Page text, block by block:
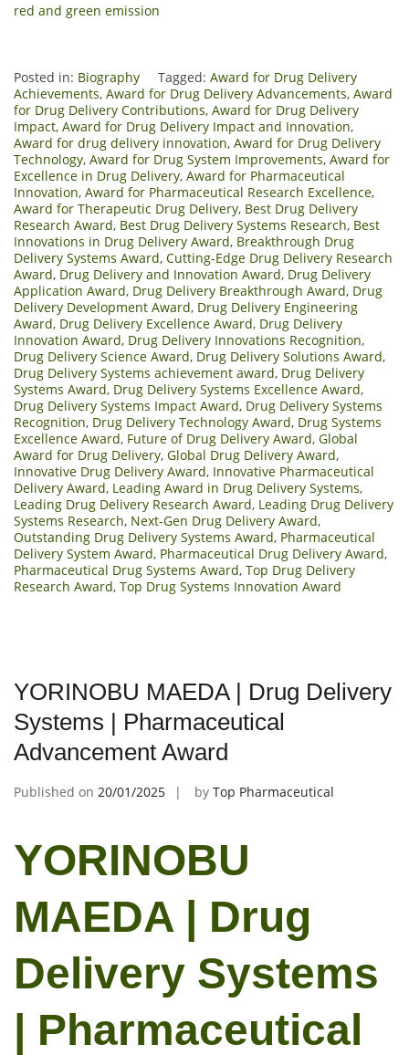
red and green emission
Posted in: Biography Tagged: Award for Drug Delivery
Achievements, Award for Drug Delivery Advancements, Award
for Drug Delivery Contributions, Award for Drug Delivery
Impact, Award for Drug Delivery Impact and Innovation,
Award for drug delivery innovation, Award for Drug Delivery
Technology, Award for Drug System Improvements, Award for
Excellence in Drug Delivery, Award for Pharmaceutical
Innovation, Award for Pharmaceutical Research Excellence,
Award for Therapeutic Drug Delivery, Best Drug Delivery
Research Award, Best Drug Delivery Systems Research, Best
Innovations in Drug Delivery Award, Breakthrough Drug
Delivery Systems Award, Cutting-Edge Drug Delivery Research
Award, Drug Delivery and Innovation Award, Drug Delivery
Application Award, Drug Delivery Breakthrough Award, Drug
Delivery Development Award, Drug Delivery Engineering
Award, Drug Delivery Excellence Award, Drug Delivery
Innovation Award, Drug Delivery Innovations Recognition,
Drug Delivery Science Award, Drug Delivery Solutions Award,
Drug Delivery Systems achievement award, Drug Delivery
Systems Award, Drug Delivery Systems Excellence Award,
Drug Delivery Systems Impact Award, Drug Delivery Systems
Recognition, Drug Delivery Technology Award, Drug Systems
Excellence Award, Future of Drug Delivery Award, Global
Award for Drug Delivery, Global Drug Delivery Award,
Innovative Drug Delivery Award, Innovative Pharmaceutical
Delivery Award, Leading Award in Drug Delivery Systems,
Leading Drug Delivery Research Award, Leading Drug Delivery
Systems Research, Next-Gen Drug Delivery Award,
Outstanding Drug Delivery Systems Award, Pharmaceutical
Delivery System Award, Pharmaceutical Drug Delivery Award,
Pharmaceutical Drug Systems Award, Top Drug Delivery
Research Award, Top Drug Systems Innovation Award
YORINOBU MAEDA | Drug Delivery
Systems | Pharmaceutical
Advancement Award
Published on 20/01/2025 by Top Pharmaceutical
YORINOBU
MAEDA | Drug
Delivery Systems
| Pharmaceutical